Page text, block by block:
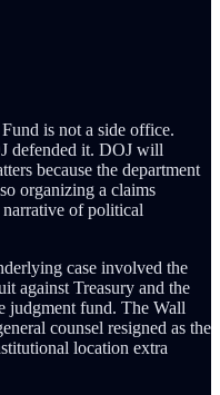
is not a side office.
defended it. DOJ will
because the department
organizing a claims
narrative of political
case involved the
against Treasury and the
judgment fund. The Wall
counsel resigned as the
location extra